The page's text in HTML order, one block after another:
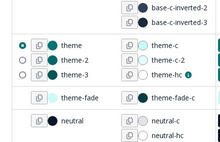
base-c-inverted-2
base-c-inverted-3
theme
theme-2
theme-3
theme-c
theme-c-2
theme-hc
theme-fade theme-fade-c
neutral
neutral-c
neutral-hc